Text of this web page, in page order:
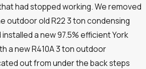
had stopped working. We removed
outdoor old R22 3 ton condensing
a new 97.5% efficient York
a new R410A 3 ton outdoor
out from under the back steps